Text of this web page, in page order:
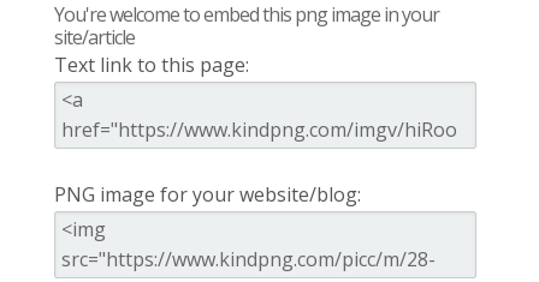
You're welcome to embed this png image in your
site/article
Text link to this page:
PNG image for your website/blog: